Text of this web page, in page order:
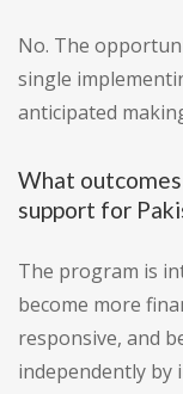
No. The
single
anticipated
What
support for
The program is
become more
responsive, and
independently by